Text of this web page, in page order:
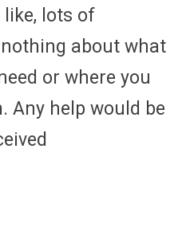
like, lots of
about what
or where you
Any help would be